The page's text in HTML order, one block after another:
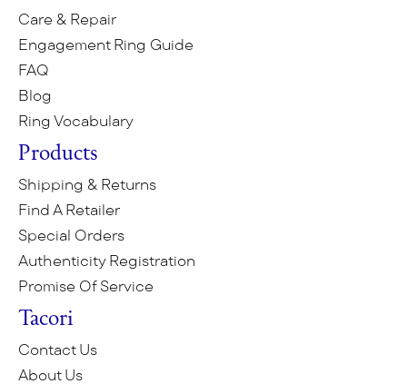
Care & Repair
Engagement Ring Guide
FAQ
Blog
Ring Vocabulary
Products
Shipping & Returns
Find A Retailer
Special Orders
Authenticity Registration
Promise Of Service
Tacori
Contact Us
About Us